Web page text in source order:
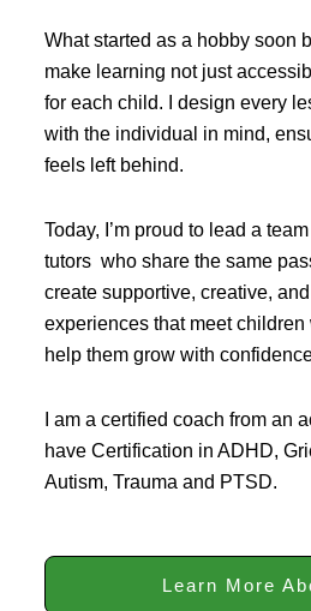
What started as a hobby soon
make learning not just
for each child. I design every
with the individual in mind,
feels left behind.
Today, I’m proud to lead a
tutors who share the same
create supportive, creative,
experiences that meet children
help them grow with
I am a certified coach from an
have Certification in ADHD,
Autism, Trauma and PTSD.
Learn More